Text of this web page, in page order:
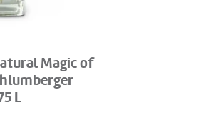
Magic of
L